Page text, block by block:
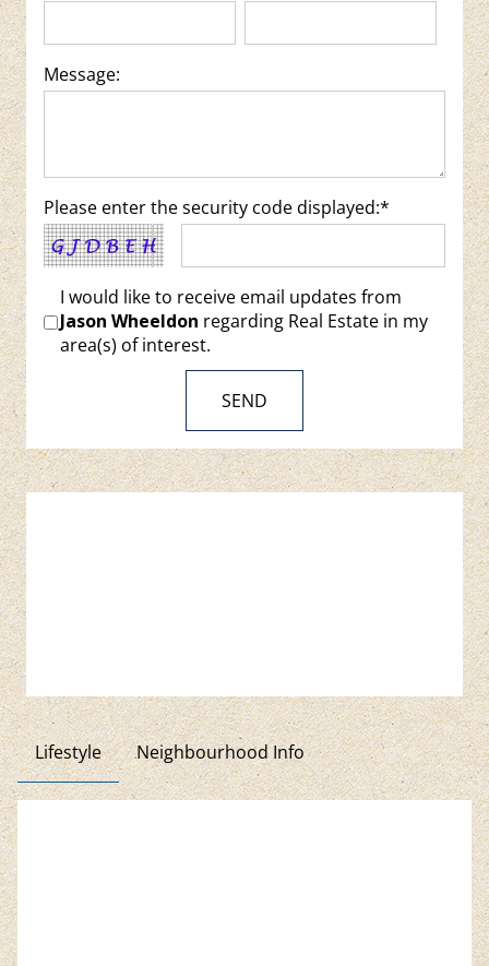
Message:
Please enter the security code displayed:*
I would like to receive email updates from
Jason Wheeldon regarding Real Estate in my
area(s) of interest.
Lifestyle Neighbourhood Info